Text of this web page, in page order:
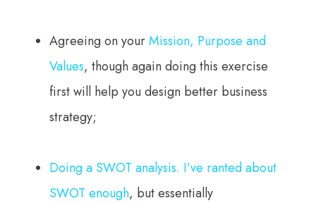
Agreeing on yourMission, Purpose and
Values, though again doing this exercise
first will help you design better business
strategy;
Doing a SWOT analysis. I’ve ranted about
SWOT enough, but essentially